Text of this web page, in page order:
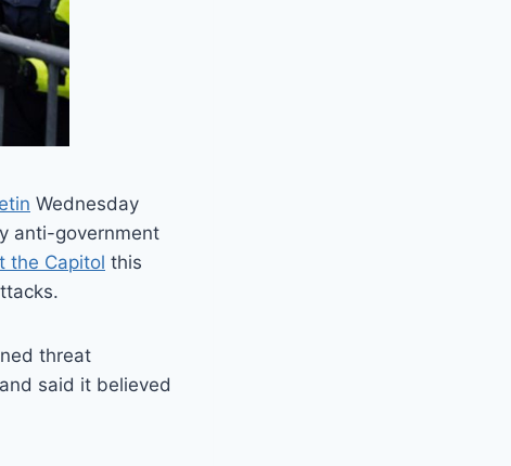
Wednesday
anti-government
the Capitol this
threat
said it believed